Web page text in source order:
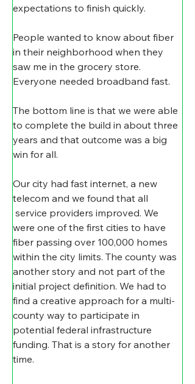
expectations to finish quickly.
People wanted to know about fiber
in their neighborhood when they
saw me in the grocery store.
Everyone needed broadband fast.
The bottom line is that we were able
to complete the build in about three
years and that outcome was a big
win for all.
Our city had fast internet, a new
telecom and we found that all
service providers improved. We
were one of the first cities to have
fiber passing over 100,000 homes
within the city limits. The county was
another story and not part of the
initial project definition. We had to
find a creative approach for a multi-
county way to participate in
potential federal infrastructure
funding. That is a story for another
time.